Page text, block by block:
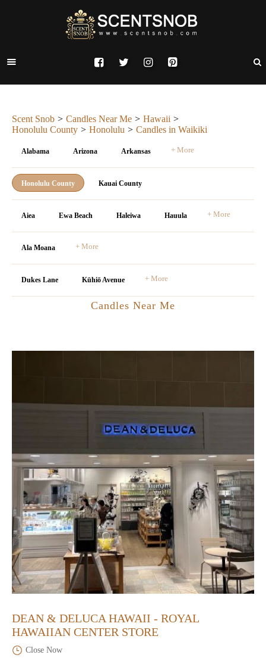
Scent Snob Candles Near Me
Hawaii
Honolulu County
Honolulu Candles in Waikiki
Alabama Arizona Arkansas + More
Honolulu County Kauai County
Aiea Ewa Beach Haleiwa Hauula + More
Ala Moana + More
Dukes Lane Kūhiō Avenue + More
Candles Near Me
DEAN & DELUCA HAWAII - ROYAL
HAWAIIAN CENTER STORE
Close Now